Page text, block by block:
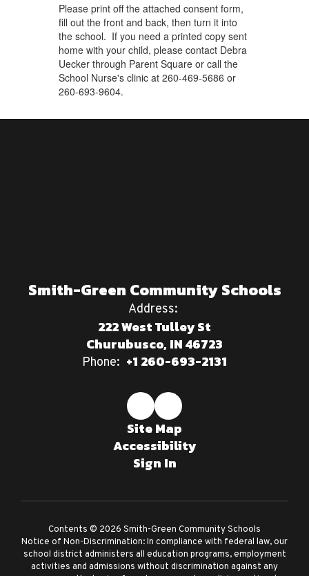
Please print off the attached consent form,
fill out the front and back, then turn it into
the school. If you need a printed copy sent
home with your child, please contact Debra
Uecker through Parent Square or call the
School Nurse's clinic at 260-469-5686 or
260-693-9604.
Smith-Green Community Schools
Address:
222 West Tulley St
Churubusco, IN 46723
Phone: +1 260-693-2131
Site Map
Accessibility
Sign In
Contents © 2026 Smith-Green Community Schools
Notice of Non-Discrimination: In compliance with federal law, our
school district administers all education programs, employment
activities and admissions without discrimination against any